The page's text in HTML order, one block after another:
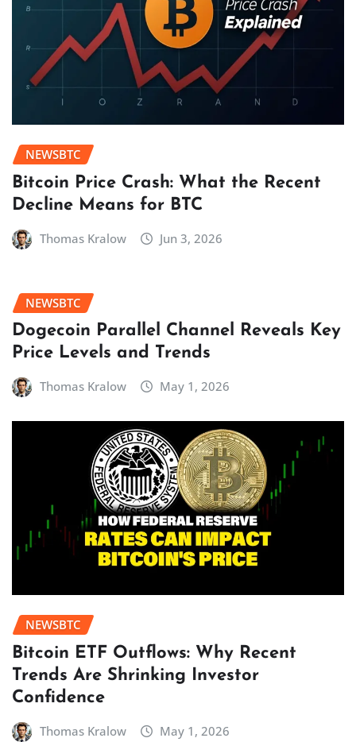
NEWSBTC
Bitcoin Price Crash: What the Recent
Decline Means for BTC
Thomas Kralow Jun 3, 2026
NEWSBTC
Dogecoin Parallel Channel Reveals Key
Price Levels and Trends
Thomas Kralow May 1, 2026
NEWSBTC
Bitcoin ETF Outflows: Why Recent
Trends Are Shrinking Investor
Confidence
Thomas Kralow May 1, 2026